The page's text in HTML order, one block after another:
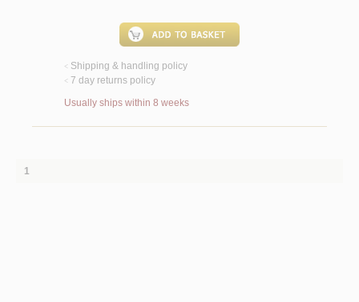
< Shipping & handling policy
< 7 day returns policy
Usually ships within 8 weeks
1